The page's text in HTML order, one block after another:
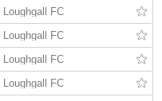
Loughgall FC
Loughgall FC
Loughgall FC
Loughgall FC